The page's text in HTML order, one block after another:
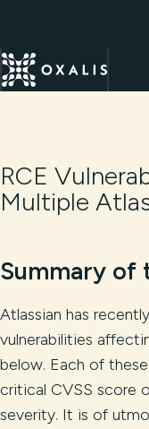
RCE
Multiple
Summary of
Atlassian has
vulnerabilities
below. Each of
critical CVSS score
severity. It is of